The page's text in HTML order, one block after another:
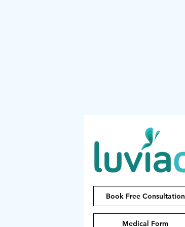
Book Free Consultation
Medical Form